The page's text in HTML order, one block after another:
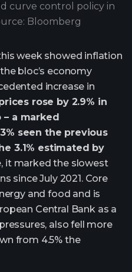
curve control policy in
Bloomberg
week showed inflation
bloc’s economy
increase in
rose by 2.9% in
a marked
seen the previous
3.1% estimated by
it marked the slowest
since July 2021. Core
and food and is
Central Bank as a
also fell more
from 4.5% the